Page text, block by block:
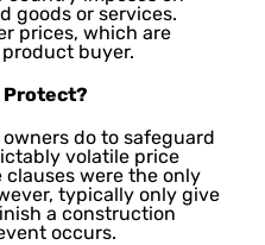
goods or services.
prices, which are
buyer.
Protect?
do to safeguard
volatile price
clauses were the only
typically only give
a construction
occurs.